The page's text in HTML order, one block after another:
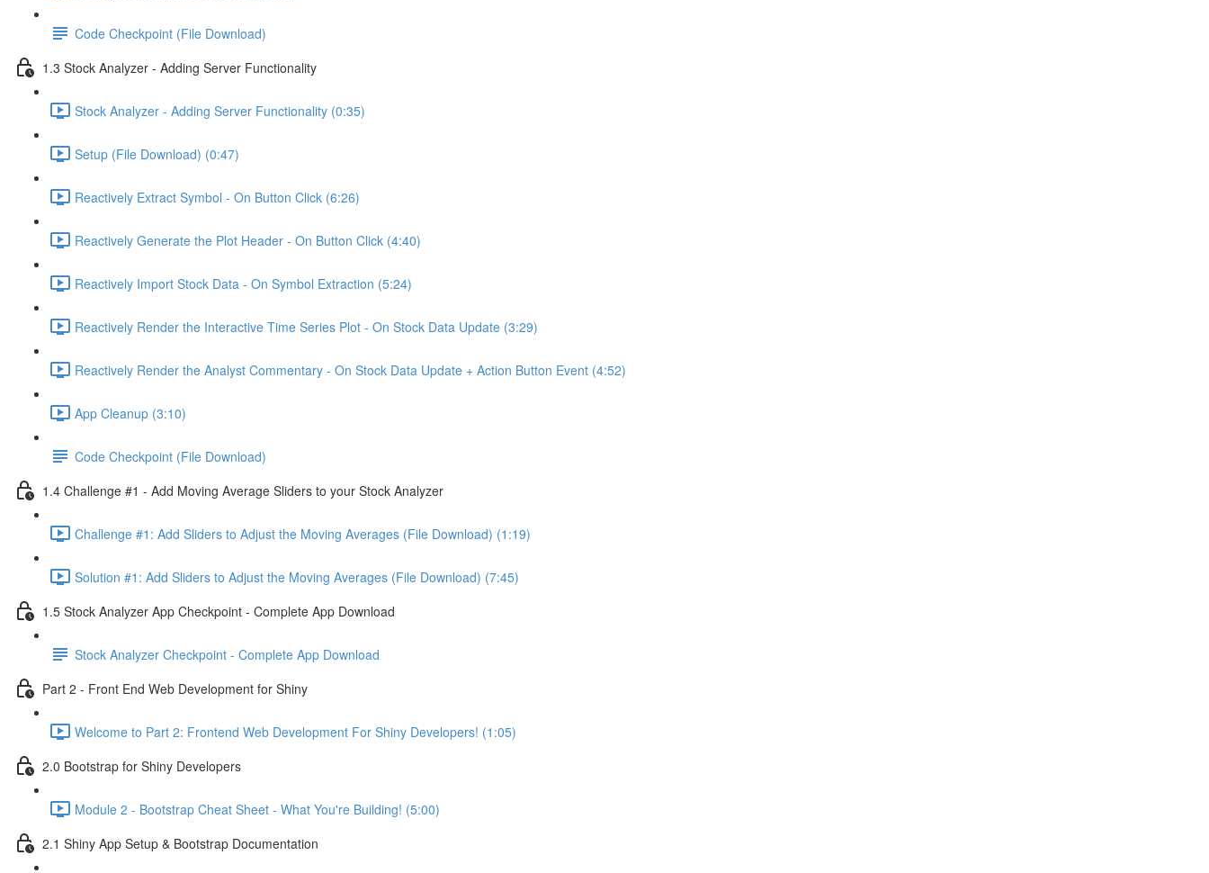
Code Checkpoint (File Download)
1.3 Stock Analyzer - Adding Server Functionality
Stock Analyzer - Adding Server Functionality (0:35)
Setup (File Download) (0:47)
Reactively Extract Symbol - On Button Click (6:26)
Reactively Generate the Plot Header - On Button Click (4:40)
Reactively Import Stock Data - On Symbol Extraction (5:24)
Reactively Render the Interactive Time Series Plot - On Stock Data Update (3:29)
Reactively Render the Analyst Commentary - On Stock Data Update + Action Button Event (4:52)
App Cleanup (3:10)
Code Checkpoint (File Download)
1.4 Challenge #1 - Add Moving Average Sliders to your Stock Analyzer
Challenge #1: Add Sliders to Adjust the Moving Averages (File Download) (1:19)
Solution #1: Add Sliders to Adjust the Moving Averages (File Download) (7:45)
1.5 Stock Analyzer App Checkpoint - Complete App Download
Stock Analyzer Checkpoint - Complete App Download
Part 2 - Front End Web Development for Shiny
Welcome to Part 2: Frontend Web Development For Shiny Developers! (1:05)
2.0 Bootstrap for Shiny Developers
Module 2 - Bootstrap Cheat Sheet - What You're Building! (5:00)
2.1 Shiny App Setup & Bootstrap Documentation